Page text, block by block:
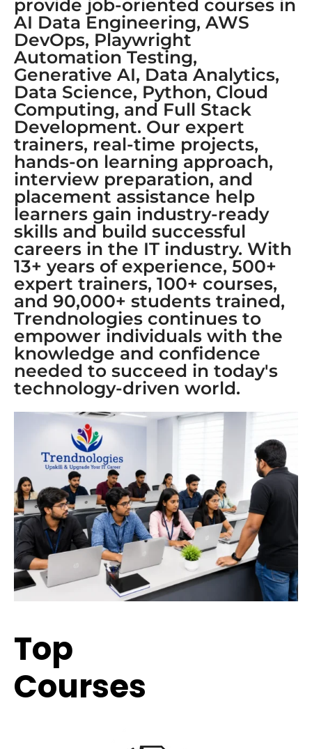
provide job-oriented courses in
AI Data Engineering, AWS
DevOps, Playwright
Automation Testing,
Generative AI, Data Analytics,
Data Science, Python, Cloud
Computing, and Full Stack
Development. Our expert
trainers, real-time projects,
hands-on learning approach,
interview preparation, and
placement assistance help
learners gain industry-ready
skills and build successful
careers in the IT industry. With
13+ years of experience, 500+
expert trainers, 100+ courses,
and 90,000+ students trained,
Trendnologies continues to
empower individuals with the
knowledge and confidence
needed to succeed in today's
technology-driven world.
Top
Courses